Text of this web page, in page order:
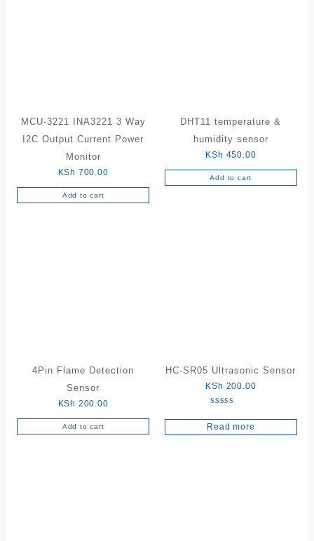
MCU-3221 INA3221 3 Way
I2C Output Current Power
Monitor
KSh 700.00
Add to cart
DHT11 temperature &
humidity sensor
KSh 450.00
Add to cart
4Pin Flame Detection
Sensor
KSh 200.00
Add to cart
HC-SR05 Ultrasonic Sensor
KSh 200.00
5.00
out of 5
Read more